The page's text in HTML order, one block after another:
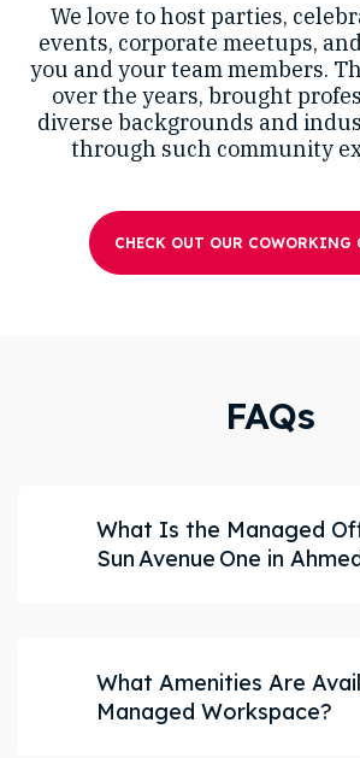
We love to host parties,
events, corporate meetups,
you and your team members.
over the years, brought
diverse backgrounds and
through such community
CHECK OUT OUR COWORKING
FAQs
What Is the Managed
Sun Avenue One in
What Amenities Are
Managed Workspace?